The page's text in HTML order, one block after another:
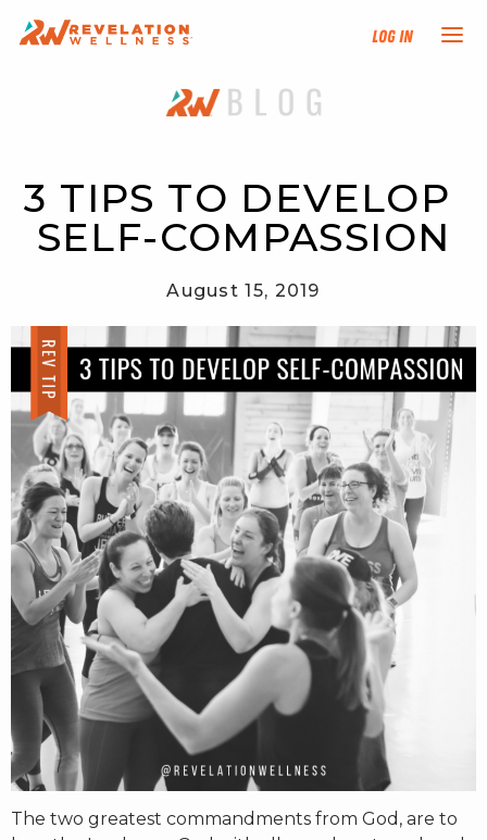
Log In
NEW HERE?
PROGRAMS
EVENTS
FIND AN INSTRUCTOR
DONATE
RESOURCES
RW+ MEMBERSHIP
STUDIO + HQ
3 TIPS TO DEVELOP
SELF-COMPASSION
August 15, 2019
The two greatest commandments from God, are to